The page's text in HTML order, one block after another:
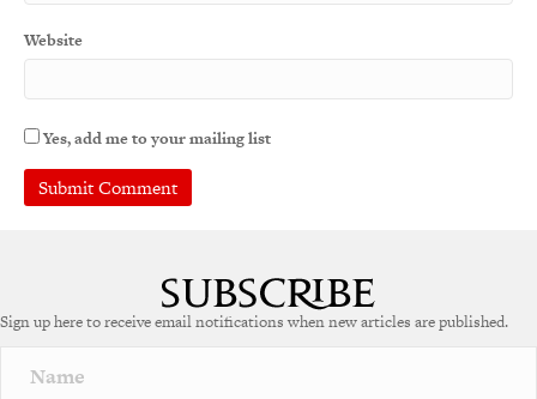
Website
Yes, add me to your mailing list
r
a
Sign up here to receive email notifications when new articles are published.